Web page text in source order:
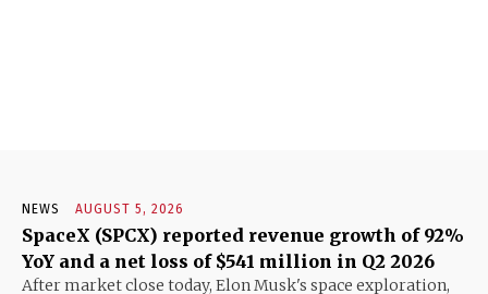
NEWS AUGUST 5, 2026
SpaceX (SPCX) reported revenue growth of 92%
YoY and a net loss of $541 million in Q2 2026
After market close today, Elon Musk's space exploration,